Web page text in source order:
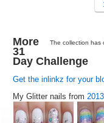
The collection has
More
31
Day Challenge
Get the inlinkz for your
My Glitter nails from2013